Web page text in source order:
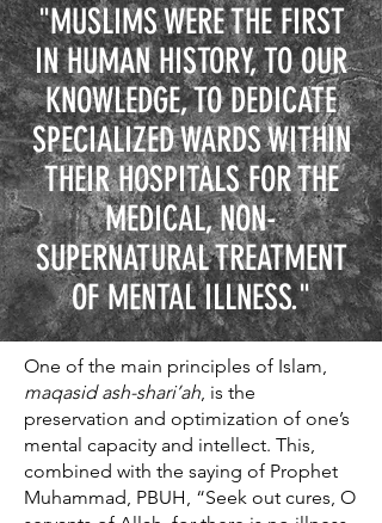
"MUSLIMS WERE THE FIRST
IN HUMAN HISTORY, TO OUR
KNOWLEDGE, TO DEDICATE
SPECIALIZED WARDS WITHIN
THEIR HOSPITALS FOR THE
MEDICAL, NON-
SUPERNATURAL TREATMENT
OF MENTAL ILLNESS."
One of the main principles of Islam,
maqasid ash-shari’ah, is the
preservation and optimization of one’s
mental capacity and intellect. This,
combined with the saying of Prophet
Muhammad, PBUH, “Seek out cures, O